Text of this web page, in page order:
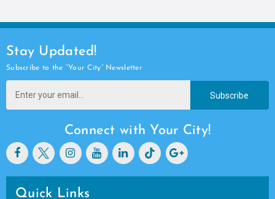
Stay Updated!
Subscribe to the “Your City” Newsletter
Subscribe
Connect with Your City!
Quick Links